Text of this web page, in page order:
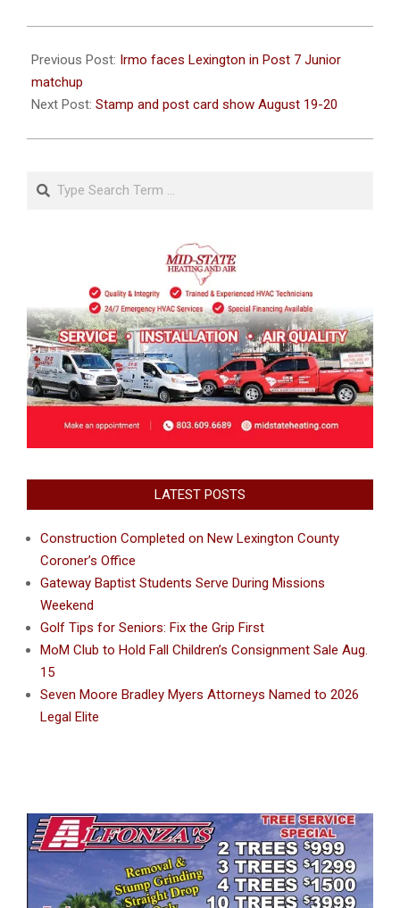
07-
19
Previous Post: Irmo faces Lexington in Post 7 Junior
matchup
Next Post: Stamp and post card show August 19-20
LATEST POSTS
Construction Completed on New Lexington County
Coroner’s Office
Gateway Baptist Students Serve During Missions
Weekend
Golf Tips for Seniors: Fix the Grip First
MoM Club to Hold Fall Children’s Consignment Sale Aug.
15
Seven Moore Bradley Myers Attorneys Named to 2026
Legal Elite